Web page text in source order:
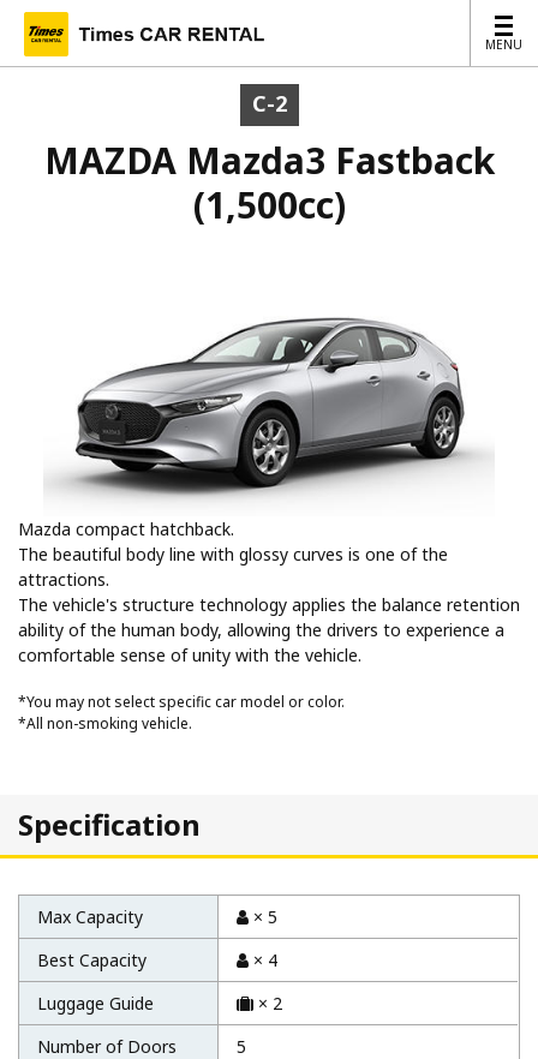
MENU
MENU
C-2
MAZDA Mazda3 Fastback
(1,500cc)
Mazda compact hatchback.
The beautiful body line with glossy curves is one of the
attractions.
The vehicle's structure technology applies the balance retention
ability of the human body, allowing the drivers to experience a
comfortable sense of unity with the vehicle.
*You may not select specific car model or color.
*All non-smoking vehicle.
Specification
Max Capacity
× 5
Best Capacity
× 4
Luggage Guide
× 2
Number of Doors
5